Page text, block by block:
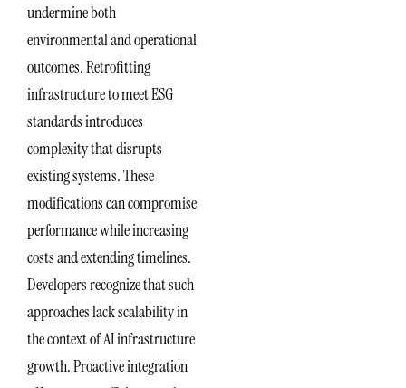
undermine both
environmental and operational
outcomes. Retrofitting
infrastructure to meet ESG
standards introduces
complexity that disrupts
existing systems. These
modifications can compromise
performance while increasing
costs and extending timelines.
Developers recognize that such
approaches lack scalability in
the context of AI infrastructure
growth. Proactive integration